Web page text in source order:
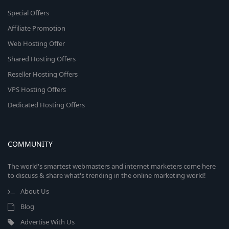
Special Offers
Affiliate Promotion
Web Hosting Offer
Shared Hosting Offers
Reseller Hosting Offers
VPS Hosting Offers
Dedicated Hosting Offers
COMMUNITY
The world's smartest webmasters and internet marketers come here
to discuss & share what's trending in the online marketing world!
About Us
Blog
Advertise With Us